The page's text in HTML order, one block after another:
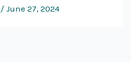
/June 27, 2024